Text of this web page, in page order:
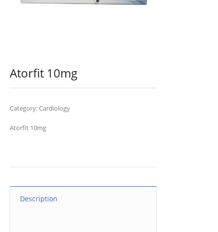
Atorfit 10mg
Category:Cardiology
Atorfit 10mg
Description